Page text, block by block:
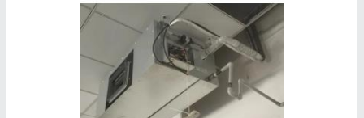
Submit your Reviews